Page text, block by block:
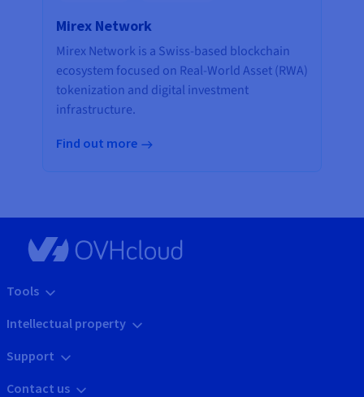
Mirex Network
Mirex Network is a Swiss-based blockchain
ecosystem focused on Real-World Asset (RWA)
tokenization and digital investment
infrastructure.
Find out more
Tools
Intellectual property
Support
Contact us